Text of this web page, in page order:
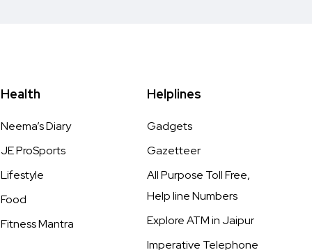
Health
Neema’s Diary
JE ProSports
Lifestyle
Food
Fitness Mantra
Helplines
Gadgets
Gazetteer
All Purpose Toll Free,
Help line Numbers
Explore ATM in Jaipur
Imperative Telephone